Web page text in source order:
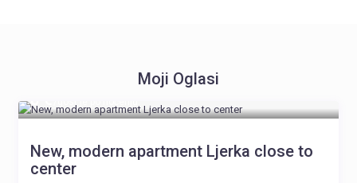
Moji Oglasi
8 €
New, modern apartment Ljerka close to
center